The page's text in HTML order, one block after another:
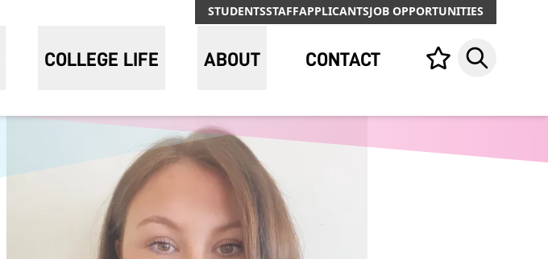
STUDENTSSTAFFAPPLICANTSJOB OPPORTUNITIES
COLLEGE LIFE ABOUT CONTACT Your list,Search